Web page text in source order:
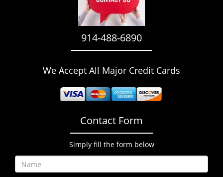
914-488-6890
We Accept All Major Credit Cards
Contact Form
Simply fill the form below